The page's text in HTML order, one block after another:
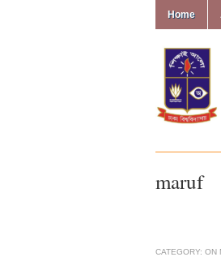
Home
maruf
CATEGORY: ON